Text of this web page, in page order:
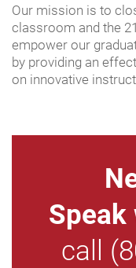
Our mission is to
classroom and the
empower our
by providing an
on innovative
call